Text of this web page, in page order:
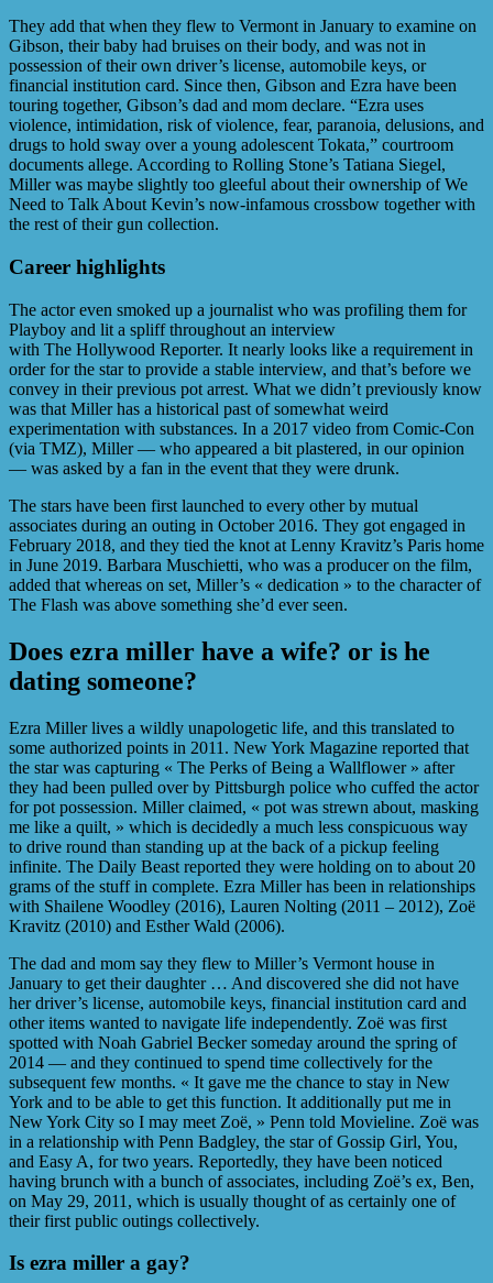
They add that when they flew to Vermont in January to examine on
Gibson, their baby had bruises on their body, and was not in
possession of their own driver’s license, automobile keys, or
financial institution card. Since then, Gibson and Ezra have been
touring together, Gibson’s dad and mom declare. “Ezra uses
violence, intimidation, risk of violence, fear, paranoia, delusions, and
drugs to hold sway over a young adolescent Tokata,” courtroom
documents allege. According to Rolling Stone’s Tatiana Siegel,
Miller was maybe slightly too gleeful about their ownership of We
Need to Talk About Kevin’s now-infamous crossbow together with
the rest of their gun collection.
Career highlights
The actor even smoked up a journalist who was profiling them for
Playboy and lit a spliff throughout an interview
with The Hollywood Reporter. It nearly looks like a requirement in
order for the star to provide a stable interview, and that’s before we
convey in their previous pot arrest. What we didn’t previously know
was that Miller has a historical past of somewhat weird
experimentation with substances. In a 2017 video from Comic-Con
(via TMZ), Miller — who appeared a bit plastered, in our opinion
— was asked by a fan in the event that they were drunk.
The stars have been first launched to every other by mutual
associates during an outing in October 2016. They got engaged in
February 2018, and they tied the knot at Lenny Kravitz’s Paris home
in June 2019. Barbara Muschietti, who was a producer on the film,
added that whereas on set, Miller’s « dedication » to the character of
The Flash was above something she’d ever seen.
Does ezra miller have a wife? or is he
dating someone?
Ezra Miller lives a wildly unapologetic life, and this translated to
some authorized points in 2011. New York Magazine reported that
the star was capturing « The Perks of Being a Wallflower » after
they had been pulled over by Pittsburgh police who cuffed the actor
for pot possession. Miller claimed, « pot was strewn about, masking
me like a quilt, » which is decidedly a much less conspicuous way
to drive round than standing up at the back of a pickup feeling
infinite. The Daily Beast reported they were holding on to about 20
grams of the stuff in complete. Ezra Miller has been in relationships
with Shailene Woodley (2016), Lauren Nolting (2011 – 2012), Zoë
Kravitz (2010) and Esther Wald (2006).
The dad and mom say they flew to Miller’s Vermont house in
January to get their daughter … And discovered she did not have
her driver’s license, automobile keys, financial institution card and
other items wanted to navigate life independently. Zoë was first
spotted with Noah Gabriel Becker someday around the spring of
2014 — and they continued to spend time collectively for the
subsequent few months. « It gave me the chance to stay in New
York and to be able to get this function. It additionally put me in
New York City so I may meet Zoë, » Penn told Movieline. Zoë was
in a relationship with Penn Badgley, the star of Gossip Girl, You,
and Easy A, for two years. Reportedly, they have been noticed
having brunch with a bunch of associates, including Zoë’s ex, Ben,
on May 29, 2011, which is usually thought of as certainly one of
their first public outings collectively.
Is ezra miller a gay?